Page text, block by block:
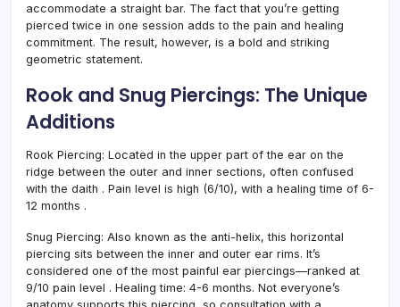
accommodate a straight bar. The fact that you’re getting
pierced twice in one session adds to the pain and healing
commitment. The result, however, is a bold and striking
geometric statement.
Rook and Snug Piercings: The Unique
Additions
Rook Piercing: Located in the upper part of the ear on the
ridge between the outer and inner sections, often confused
with the daith . Pain level is high (6/10), with a healing time of 6-
12 months .
Snug Piercing: Also known as the anti-helix, this horizontal
piercing sits between the inner and outer ear rims. It’s
considered one of the most painful ear piercings—ranked at
9/10 pain level . Healing time: 4-6 months. Not everyone’s